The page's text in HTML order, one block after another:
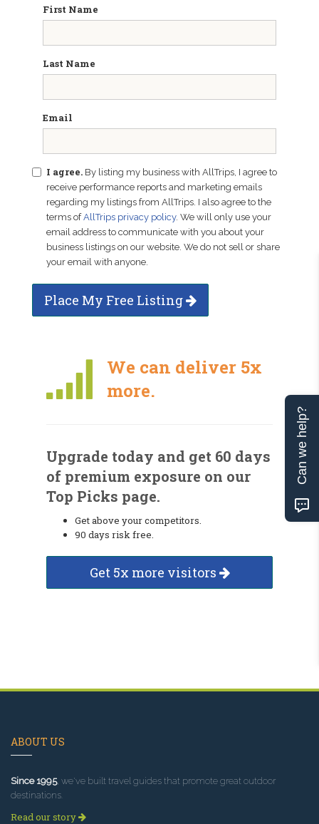
First Name
Last Name
Email
I agree. By listing my business with AllTrips, I agree to
receive performance reports and marketing emails
regarding my listings from AllTrips. I also agree to the
terms ofAllTrips privacy policy. We will only use your
email address to communicate with you about your
business listings on our website. We do not sell or share
your email with anyone.
Place My Free Listing
We can deliver 5x
more.
Upgrade today and get 60 days
of premium exposure on our
Top Picks page.
Get above your competitors.
90 days risk free.
Get 5x more visitors
ABOUT US
Since 1995, we've built travel guides that promote great outdoor
destinations.
Read our story
Can we help?